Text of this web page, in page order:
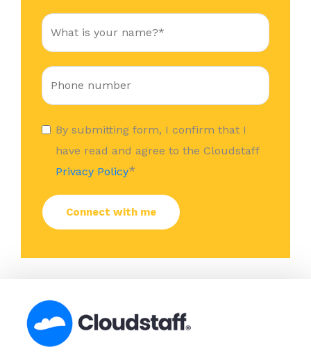
By submitting form, I confirm that I
have read and agree to the Cloudstaff
Privacy Policy*